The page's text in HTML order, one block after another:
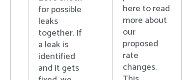
for possible
leaks
together. If
a leak is
identified
and it gets
here to read
more about
our
proposed
rate
changes.